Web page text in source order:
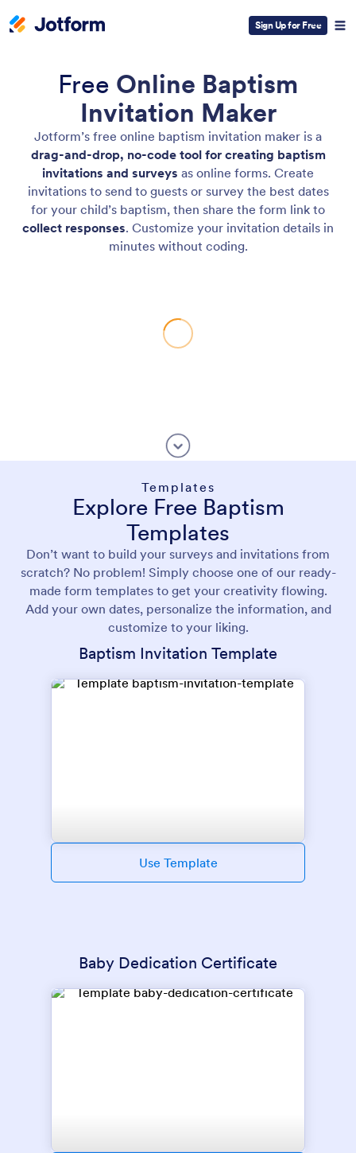
Sign Up for Free
Free Online Baptism
Invitation Maker
Jotform’s free online baptism invitation maker is a
drag-and-drop, no-code tool for creating baptism
invitations and surveys as online forms. Create
invitations to send to guests or survey the best dates
for your child’s baptism, then share the form link to
collect responses. Customize your invitation details in
minutes without coding.
Templates
Explore Free Baptism
Templates
Don’t want to build your surveys and invitations from
scratch? No problem! Simply choose one of our ready-
made form templates to get your creativity flowing.
Add your own dates, personalize the information, and
customize to your liking.
Baptism Invitation Template
Use Template
Baby Dedication Certificate